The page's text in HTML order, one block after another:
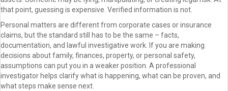
that point, guessing is expensive. Verified information is not.
Personal matters are different from corporate cases or insurance
claims, but the standard still has to be the same – facts,
documentation, and lawful investigative work. If you are making
decisions about family, finances, property, or personal safety,
assumptions can put you in a weaker position. A professional
investigator helps clarify what is happening, what can be proven, and
what steps make sense next.